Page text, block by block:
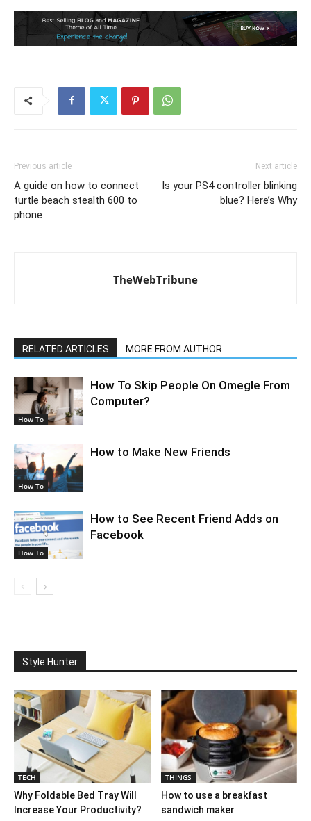
Previous article
A guide on how to connect
turtle beach stealth 600 to
phone
Next article
Is your PS4 controller blinking
blue? Here’s Why
TheWebTribune
RELATED ARTICLES MORE FROM AUTHOR
How To
How To Skip People On Omegle From
Computer?
How To
How to Make New Friends
How To
How to See Recent Friend Adds on
Facebook
Style Hunter
TECH
Why Foldable Bed Tray Will
Increase Your Productivity?
THINGS
How to use a breakfast
sandwich maker